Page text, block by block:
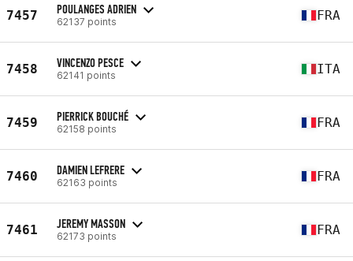
7457 POULANGES ADRIEN
62137 points FRA
7458 VINCENZO PESCE
62141 points ITA
7459 PIERRICK BOUCHÉ
62158 points FRA
7460 DAMIEN LEFRERE
62163 points FRA
7461 JEREMY MASSON
62173 points FRA